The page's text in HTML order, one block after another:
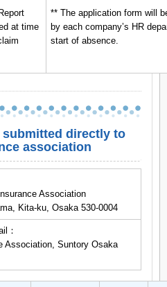
at time
** The application form will
by each company’s HR
start of absence.
submitted directly to
association
Association
Kita-ku, Osaka 530-0004
：
Association, Suntory Osaka